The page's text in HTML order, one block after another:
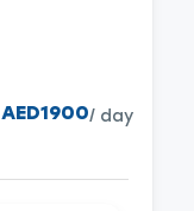
AED1900/ day